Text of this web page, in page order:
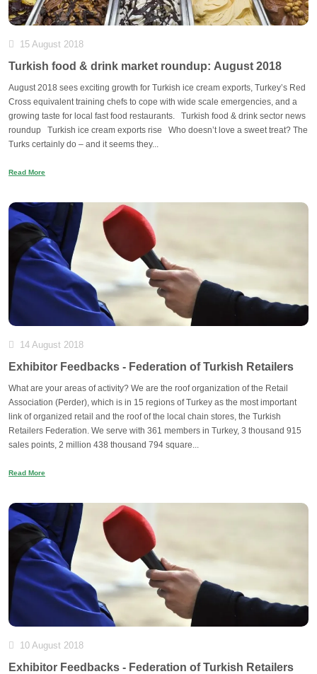
15 August 2018
Turkish food & drink market roundup: August 2018
August 2018 sees exciting growth for Turkish ice cream exports, Turkey’s Red
Cross equivalent training chefs to cope with wide scale emergencies, and a
growing taste for local fast food restaurants. Turkish food & drink sector news
roundup Turkish ice cream exports rise Who doesn’t love a sweet treat? The
Turks certainly do – and it seems they...
Read More
14 August 2018
Exhibitor Feedbacks - Federation of Turkish Retailers
What are your areas of activity? We are the roof organization of the Retail
Association (Perder), which is in 15 regions of Turkey as the most important
link of organized retail and the roof of the local chain stores, the Turkish
Retailers Federation. We serve with 361 members in Turkey, 3 thousand 915
sales points, 2 million 438 thousand 794 square...
Read More
10 August 2018
Exhibitor Feedbacks - Federation of Turkish Retailers